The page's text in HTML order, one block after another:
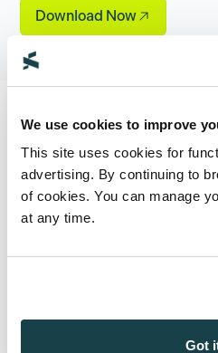
We use cookies to improve
This site uses cookies for
advertising. By continuing to
of cookies. You can manage
at any time.
Got
Download Now
See Supio
Book a demo to see all